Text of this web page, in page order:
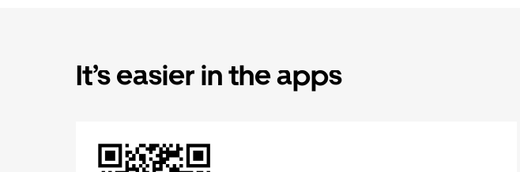
It’s easier in the apps